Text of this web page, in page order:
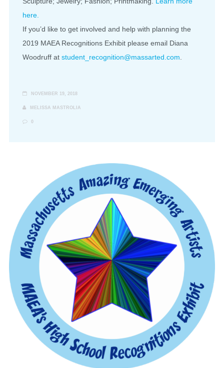
here.
If you’d like to get involved and help with planning the
2019 MAEA Recognitions Exhibit please email Diana
Woodruff at student_recognition@massarted.com
NOVEMBER 19, 2018
MELISSA MASTROLIA
0